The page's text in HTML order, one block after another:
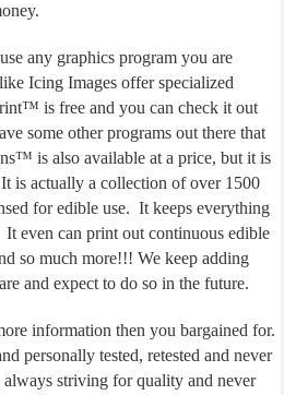
any graphics program you are
Icing Images offer specialized
is free and you can check it out
some other programs out there that
is also available at a price, but it is
It is actually a collection of over 1500
for edible use. It keeps everything
It even can print out continuous edible
so much more!!! We keep adding
and expect to do so in the future.
information then you bargained for.
personally tested, retested and never
striving for quality and never